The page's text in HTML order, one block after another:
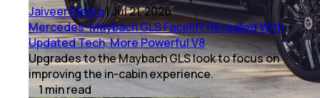
Jaiveer Mehra|Jul 21, 2026
Mercedes-Maybach GLS Facelift Revealed With
Updated Tech, More Powerful V8
Upgrades to the Maybach GLS look to focus on
improving the in-cabin experience.
1minread